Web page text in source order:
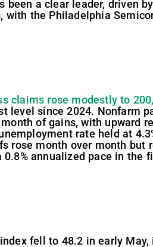
a clear leader, driven
the Philadelphia
claims rose modestly to
level since 2024. Nonfarm
of gains, with upward
rate held at
rose month over month but
annualized pace in the
fell to 48.2 in early